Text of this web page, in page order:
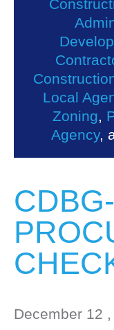
Local
Zoning
Agency,
December 12